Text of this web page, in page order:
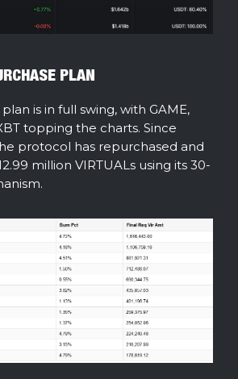
PLAN
is in full swing, with GAME,
topping the charts. Since
protocol has repurchased and
million VIRTUALs using its 30-